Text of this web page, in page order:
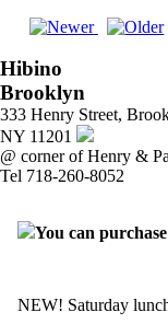
Hibino
Brooklyn
333 Henry Street,
NY 11201
@ corner of Henry &
Tel 718-260-8052
You can
NEW! Saturday